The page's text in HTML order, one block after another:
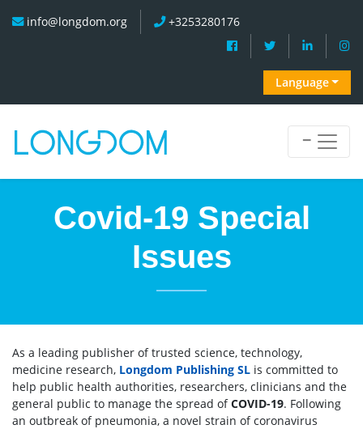
info@longdom.org +3253280176
Language
Covid-19 Special
Issues
As a leading publisher of trusted science, technology,
medicine research, Longdom Publishing SL is committed to
help public health authorities, researchers, clinicians and the
general public to manage the spread ofCOVID-19. Following
an outbreak of pneumonia, a novel strain of coronavirus